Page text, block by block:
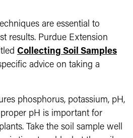
are essential to
results. Purdue Extension
Collecting Soil Samples
advice on taking a
phosphorus, potassium, pH,
pH is important for
Take the soil sample well